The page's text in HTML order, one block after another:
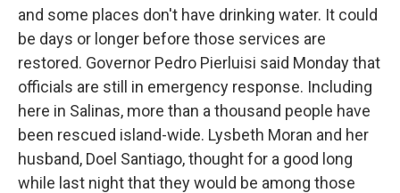
and some places don't have drinking water. It could
be days or longer before those services are
restored. Governor Pedro Pierluisi said Monday that
officials are still in emergency response. Including
here in Salinas, more than a thousand people have
been rescued island-wide. Lysbeth Moran and her
husband, Doel Santiago, thought for a good long
while last night that they would be among those